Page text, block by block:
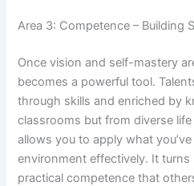
Area 3: Competence – Building
Once vision and self-mastery
becomes a powerful tool.
through skills and enriched by
classrooms but from diverse
allows you to apply what
environment effectively. It turns
practical competence that